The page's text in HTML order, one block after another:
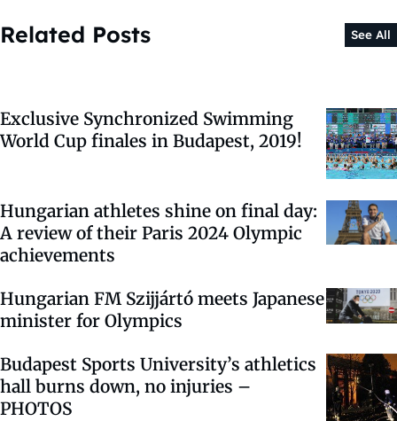
Related Posts See All
Exclusive Synchronized Swimming
World Cup finales in Budapest, 2019!
Hungarian athletes shine on final day:
A review of their Paris 2024 Olympic
achievements
Hungarian FM Szijjártó meets Japanese
minister for Olympics
Budapest Sports University’s athletics
hall burns down, no injuries –
PHOTOS